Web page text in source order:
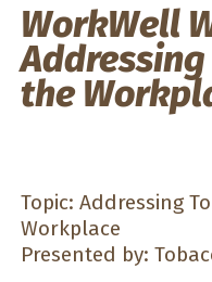
WorkWell
Addressing
the
Topic: Addressing
Workplace
Presented by: